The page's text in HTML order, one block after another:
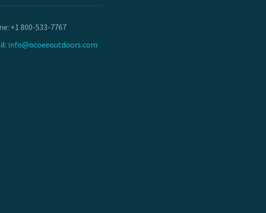
+1 800-533-7767
info@ocoeeoutdoors.com